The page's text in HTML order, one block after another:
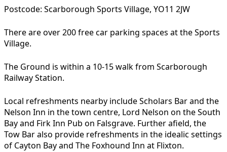
Postcode: Scarborough Sports Village, YO11 2JW
There are over 200 free car parking spaces at the Sports
Village.
The Ground is within a 10-15 walk from Scarborough
Railway Station.
Local refreshments nearby include Scholars Bar and the
Nelson Inn in the town centre, Lord Nelson on the South
Bay and Firk Inn Pub on Falsgrave. Further afield, the
Tow Bar also provide refreshments in the idealic settings
of Cayton Bay and The Foxhound Inn at Flixton.